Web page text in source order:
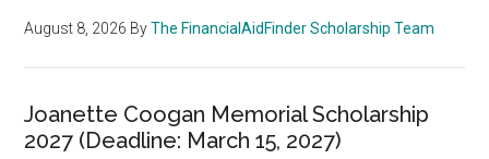
August 8, 2026 ByThe FinancialAidFinder Scholarship Team
Joanette Coogan Memorial Scholarship
2027 (Deadline: March 15, 2027)